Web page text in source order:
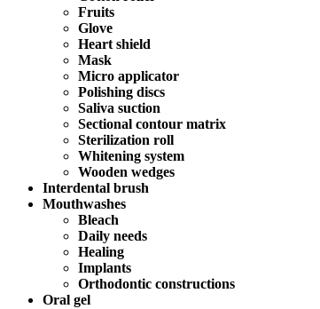
Fruits
Glove
Heart shield
Mask
Micro applicator
Polishing discs
Saliva suction
Sectional contour matrix
Sterilization roll
Whitening system
Wooden wedges
Interdental brush
Mouthwashes
Bleach
Daily needs
Healing
Implants
Orthodontic constructions
Oral gel